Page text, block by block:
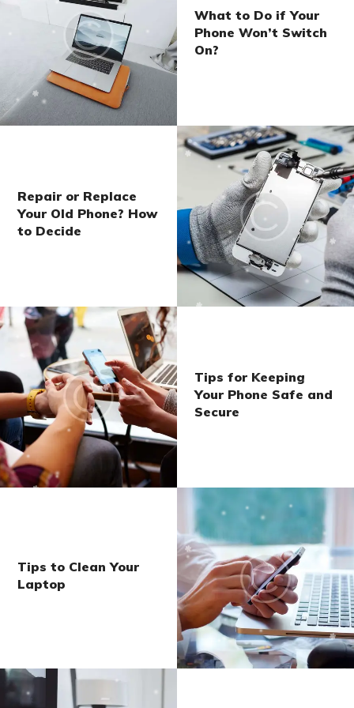
What to Do if Your
Phone Won’t Switch
On?
Repair or Replace
Your Old Phone? How
to Decide
Tips for Keeping
Your Phone Safe and
Secure
Tips to Clean Your
Laptop